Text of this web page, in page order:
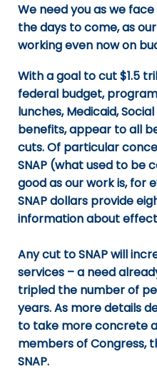
We need you as we
the days to come, as
working even now on
With a goal to cut $1.5
federal budget,
lunches, Medicaid,
benefits, appear to all
cuts. Of particular
SNAP (what used to be
good as our work is, for
SNAP dollars provide
information about
Any cut to SNAP will
services – a need
tripled the number of
years. As more details
to take more concrete
members of Congress,
SNAP.